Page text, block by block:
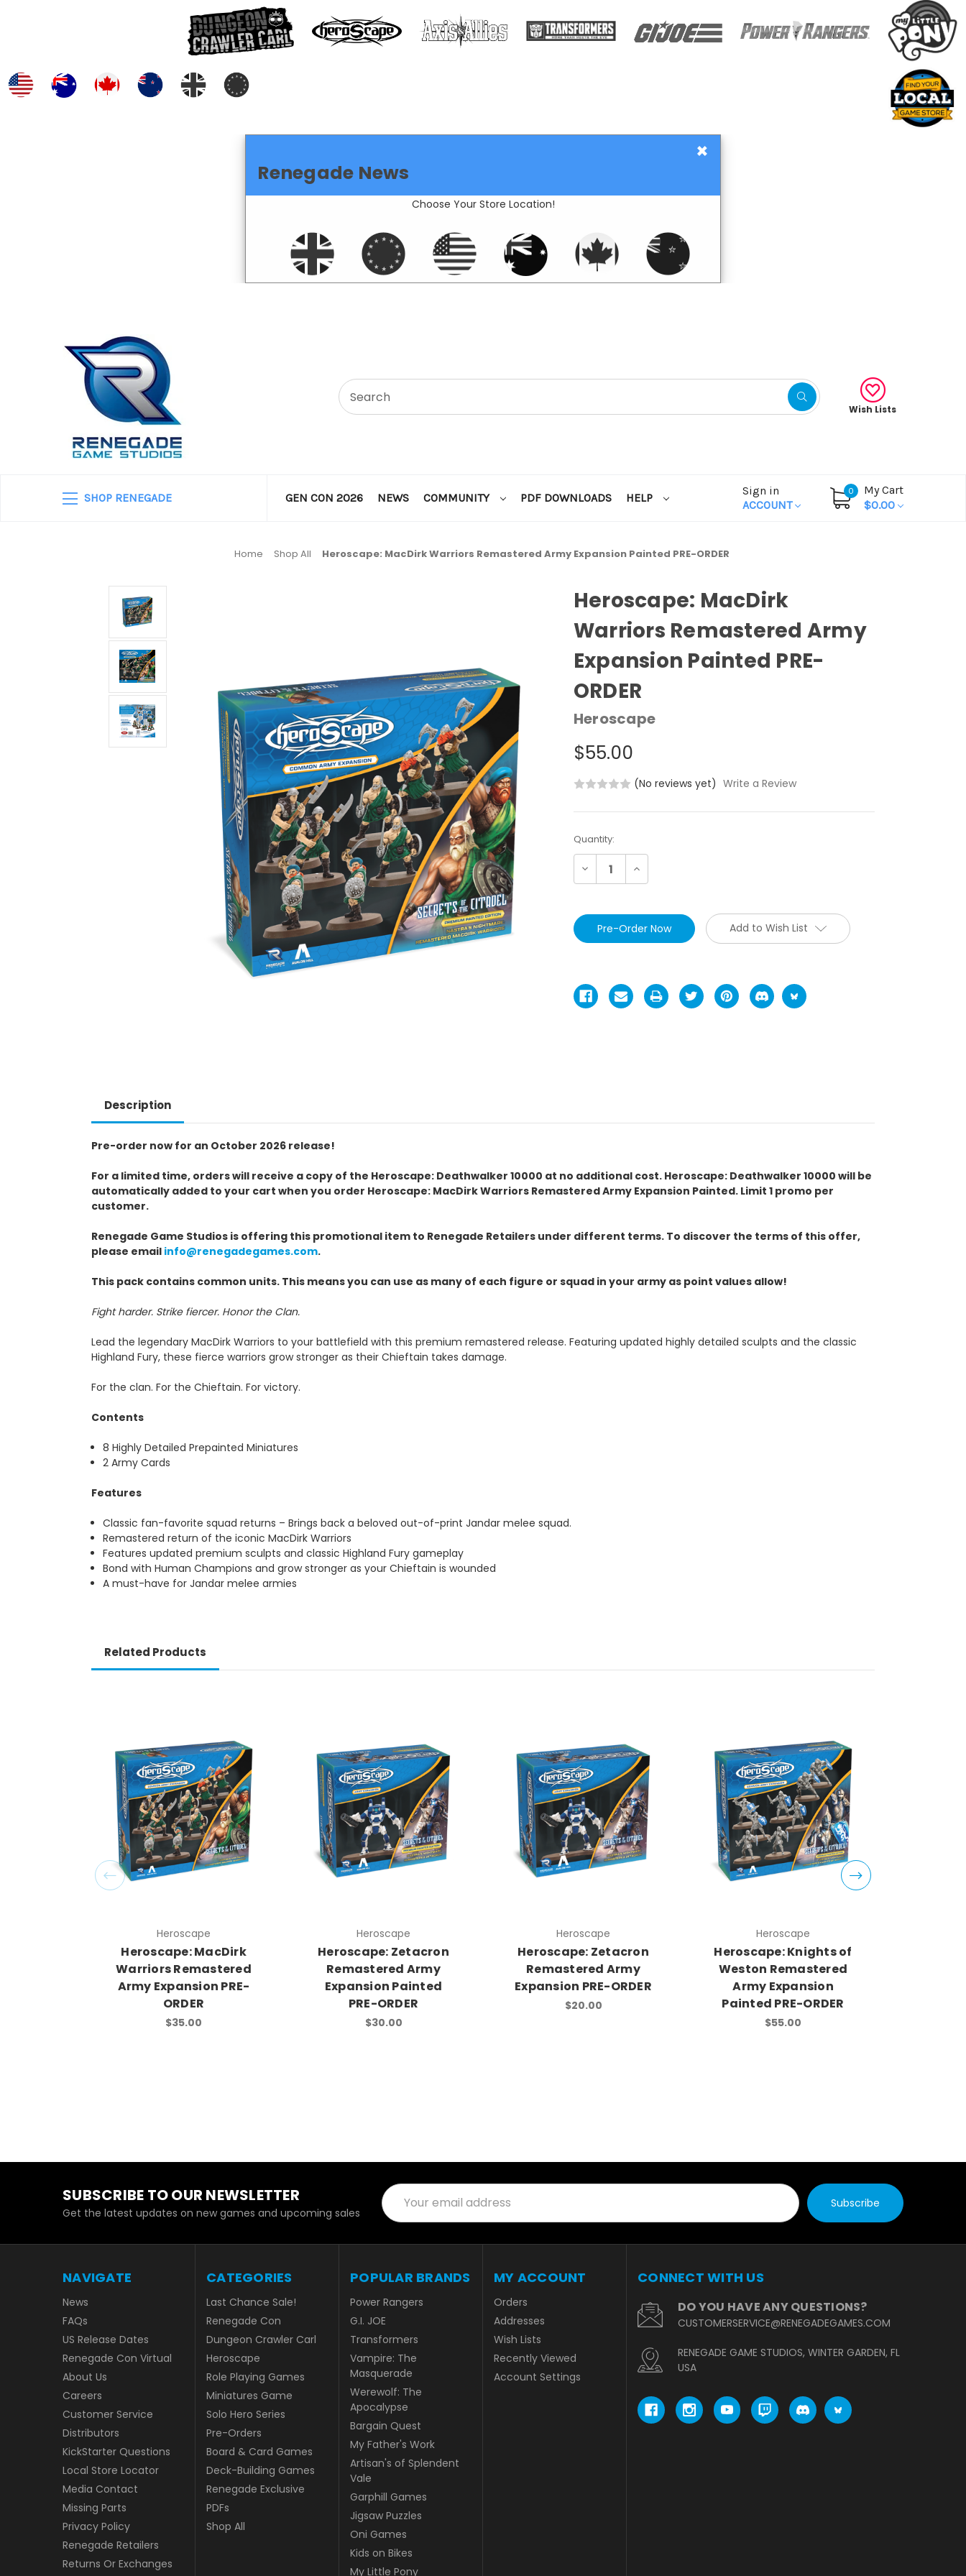
×
Renegade News
Choose Your Store Location!
Wish Lists
SHOP RENEGADE GEN CON 2026 NEWS COMMUNITY PDF DOWNLOADS HELP
Sign in
ACCOUNT
0
My Cart
$0.00
Home Shop All Heroscape: MacDirk Warriors Remastered Army Expansion Painted PRE-ORDER
Heroscape: MacDirk
Warriors Remastered Army
Expansion Painted PRE-
ORDER
Heroscape
$55.00
(No reviews yet) Write a Review
Current
Stock:
Quantity:
Decrease Increase
Quantity:
Add to Wish List
Description
Pre-order now for an October 2026 release!
For a limited time, orders will receive a copy of the Heroscape: Deathwalker 10000 at no additional cost. Heroscape: Deathwalker 10000 will be
automatically added to your cart when you order Heroscape: MacDirk Warriors Remastered Army Expansion Painted. Limit 1 promo per
customer.
Renegade Game Studios is offering this promotional item to Renegade Retailers under different terms. To discover the terms of this offer,
please email info@renegadegames.com.
This pack contains common units. This means you can use as many of each figure or squad in your army as point values allow!
Fight harder. Strike fiercer. Honor the Clan.
Lead the legendary MacDirk Warriors to your battlefield with this premium remastered release. Featuring updated highly detailed sculpts and the classic
Highland Fury, these fierce warriors grow stronger as their Chieftain takes damage.
For the clan. For the Chieftain. For victory.
Contents
8 Highly Detailed Prepainted Miniatures
2 Army Cards
Features
Classic fan-favorite squad returns – Brings back a beloved out-of-print Jandar melee squad.
Remastered return of the iconic MacDirk Warriors
Features updated premium sculpts and classic Highland Fury gameplay
Bond with Human Champions and grow stronger as your Chieftain is wounded
A must-have for Jandar melee armies
Related Products
Heroscape
Heroscape: MacDirk
Warriors Remastered
Army Expansion PRE-
ORDER
$35.00
Heroscape
Heroscape: Zetacron
Remastered Army
Expansion Painted
PRE-ORDER
$30.00
Heroscape
Heroscape: Zetacron
Remastered Army
Expansion PRE-ORDER
$20.00
Heroscape
Heroscape: Knights of
Weston Remastered
Army Expansion
Painted PRE-ORDER
$55.00
SUBSCRIBE TO OUR NEWSLETTER
Get the latest updates on new games and upcoming sales
Email
Address
NAVIGATE
News
FAQs
US Release Dates
Renegade Con Virtual
About Us
Careers
Customer Service
Distributors
KickStarter Questions
Local Store Locator
Media Contact
Missing Parts
Privacy Policy
Renegade Retailers
Returns Or Exchanges
CATEGORIES
Last Chance Sale!
Renegade Con
Dungeon Crawler Carl
Heroscape
Role Playing Games
Miniatures Game
Solo Hero Series
Pre-Orders
Board & Card Games
Deck-Building Games
Renegade Exclusive
PDFs
Shop All
POPULAR BRANDS
Power Rangers
G.I. JOE
Transformers
Vampire: The
Masquerade
Werewolf: The
Apocalypse
Bargain Quest
My Father's Work
Artisan's of Splendent
Vale
Garphill Games
Jigsaw Puzzles
Oni Games
Kids on Bikes
My Little Pony
MY ACCOUNT
Orders
Addresses
Wish Lists
Recently Viewed
Account Settings
CONNECT WITH US
DO YOU HAVE ANY QUESTIONS?
CUSTOMERSERVICE@RENEGADEGAMES.COM
RENEGADE GAME STUDIOS, WINTER GARDEN, FL
USA